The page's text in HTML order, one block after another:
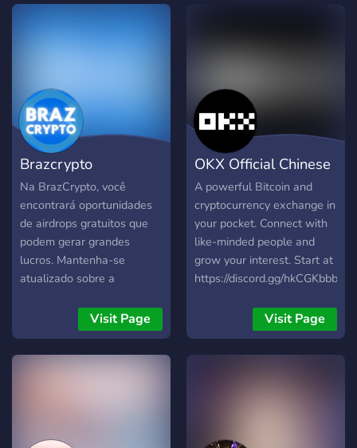
Brazcrypto
Comunidade
Na BrazCrypto, você
encontrará oportunidades
de airdrops gratuitos que
podem gerar grandes
lucros. Mantenha-se
atualizado sobre a
digital com nossas dicas e
orientações. Junte-se a nós
e explore o potencial dos
Visit Page
OKX Official Chinese
Community
A powerful Bitcoin and
cryptocurrency exchange in
your pocket. Connect with
like-minded people and
grow your interest. Start at
https://discord.gg/hkCGKbbbqf
Visit Page